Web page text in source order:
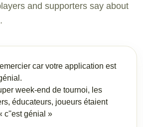
and supporters say about
car votre application est
week-end de tournoi, les
éducateurs, joueurs étaient
c''est génial »